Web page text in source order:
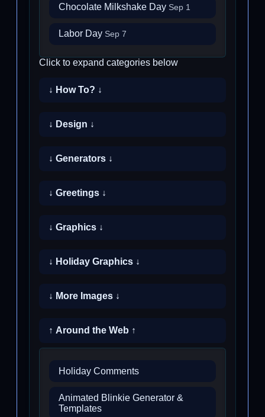
Chocolate Milkshake Day Sep 1
Labor Day Sep 7
Click to expand categories below
↓ How To? ↓
↓ Design ↓
↓ Generators ↓
↓ Greetings ↓
↓ Graphics ↓
↓ Holiday Graphics ↓
↓ More Images ↓
↑ Around the Web ↑
Holiday Comments
Animated Blinkie Generator &
Templates